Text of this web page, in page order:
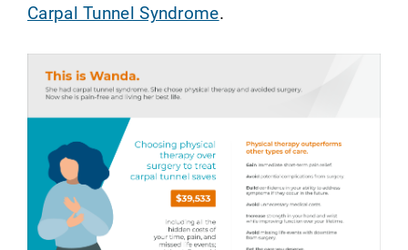
Carpal Tunnel Syndrome.